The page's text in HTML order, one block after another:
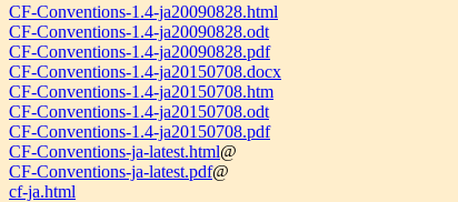
CF-Conventions-1.4-ja20090828.html
CF-Conventions-1.4-ja20090828.odt
CF-Conventions-1.4-ja20090828.pdf
CF-Conventions-1.4-ja20150708.docx
CF-Conventions-1.4-ja20150708.htm
CF-Conventions-1.4-ja20150708.odt
CF-Conventions-1.4-ja20150708.pdf
CF-Conventions-ja-latest.html@
CF-Conventions-ja-latest.pdf@
cf-ja.html